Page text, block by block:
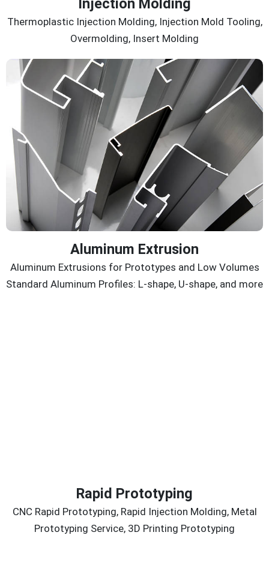
Injection Molding
Thermoplastic Injection Molding, Injection Mold Tooling,
Overmolding, Insert Molding
Aluminum Extrusion
Aluminum Extrusions for Prototypes and Low Volumes
Standard Aluminum Profiles: L-shape, U-shape, and more
Rapid Prototyping
CNC Rapid Prototyping, Rapid Injection Molding, Metal
Prototyping Service, 3D Printing Prototyping